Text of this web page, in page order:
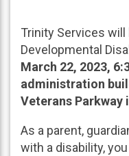
Trinity Services will
Developmental
March 22, 2023,
administration
Veterans Parkway
As a parent,
with a disability,